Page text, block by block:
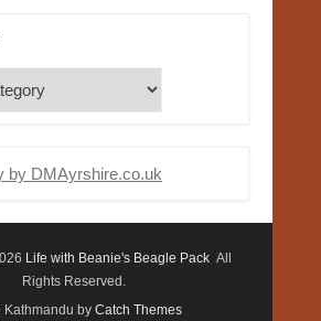
by DMAyrshire.co.uk
Life with Beanie's Beagle Pack All
Rights Reserved.
Kathmandu by Catch Themes